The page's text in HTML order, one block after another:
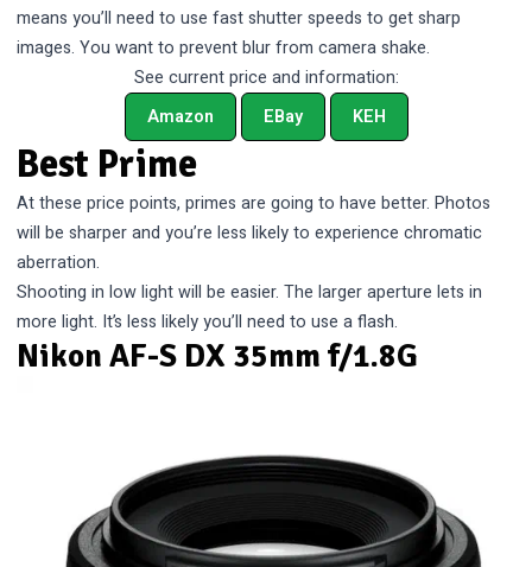
means you’ll need to use fast shutter speeds to get sharp
images. You want to prevent blur from camera shake.
See current price and information:
Amazon
EBay KEH
Best Prime
At these price points, primes are going to have better. Photos
will be sharper and you’re less likely to experience chromatic
aberration.
Shooting in low light will be easier. The larger aperture lets in
more light. It’s less likely you’ll need to use a flash.
Nikon AF-S DX 35mm f/1.8G